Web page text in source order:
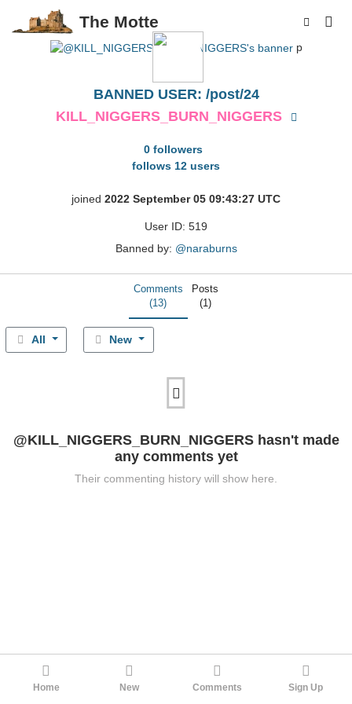
The Motte
p
BANNED USER: /post/24
KILL_NIGGERS_BURN_NIGGERS
0 followers
follows 12 users
joined 2022 September 05 09:43:27 UTC
User ID: 519
Banned by: @naraburns
Comments
(13)
Posts
(1)
All New
@KILL_NIGGERS_BURN_NIGGERS hasn't made
any comments yet
Their commenting history will show here.
Home New Comments Sign Up